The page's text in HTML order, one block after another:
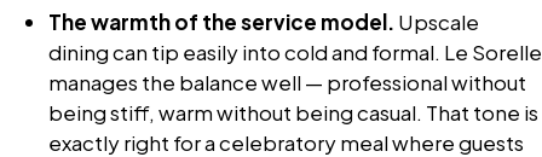
The warmth of the service model. Upscale
dining can tip easily into cold and formal. Le Sorelle
manages the balance well — professional without
being stiff, warm without being casual. That tone is
exactly right for a celebratory meal where guests